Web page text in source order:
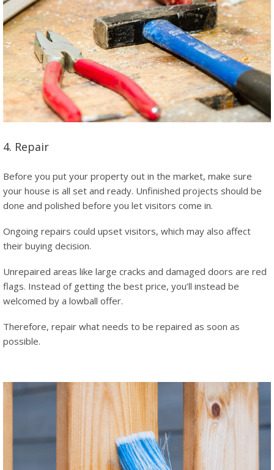
4. Repair
Before you put your property out in the market, make sure
your house is all set and ready. Unfinished projects should be
done and polished before you let visitors come in.
Ongoing repairs could upset visitors, which may also affect
their buying decision.
Unrepaired areas like large cracks and damaged doors are red
flags. Instead of getting the best price, you’ll instead be
welcomed by a lowball offer.
Therefore, repair what needs to be repaired as soon as
possible.